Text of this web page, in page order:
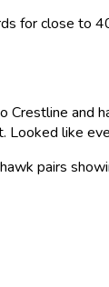
for close to
like
pairs